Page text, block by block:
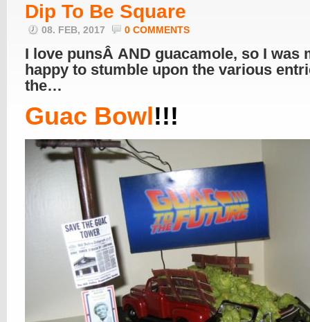
Dip To Be Square
08. FEB, 2017 0 COMMENTS
I love punsÂ AND guacamole, so I was
happy to stumble upon the various
the…
Guac Bowl!!!